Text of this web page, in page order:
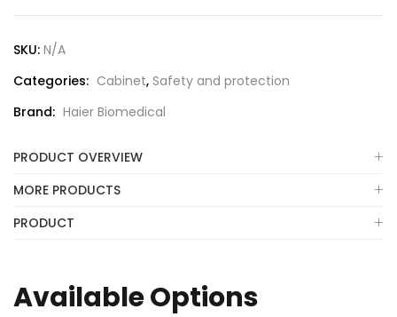
SKU: N/A
Categories: Cabinet, Safety and protection
Brand: Haier Biomedical
PRODUCT OVERVIEW
MORE PRODUCTS
PRODUCT
Available Options